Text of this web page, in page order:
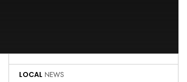
LOCAL NEWS